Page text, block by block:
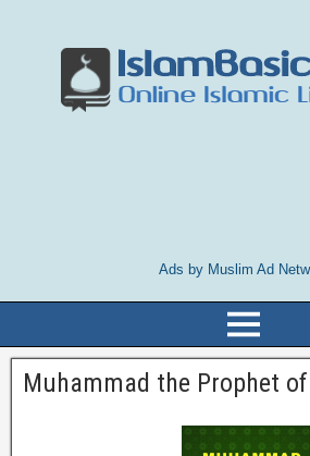
Ads by Muslim Ad
Muhammad the Prophet